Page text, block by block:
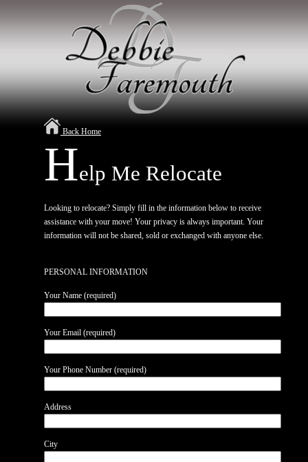
Back Home
Help Me Relocate
Looking to relocate? Simply fill in the information below to receive
assistance with your move! Your privacy is always important. Your
information will not be shared, sold or exchanged with anyone else.
PERSONAL INFORMATION
Your Name (required)
Your Email (required)
Your Phone Number (required)
Address
City